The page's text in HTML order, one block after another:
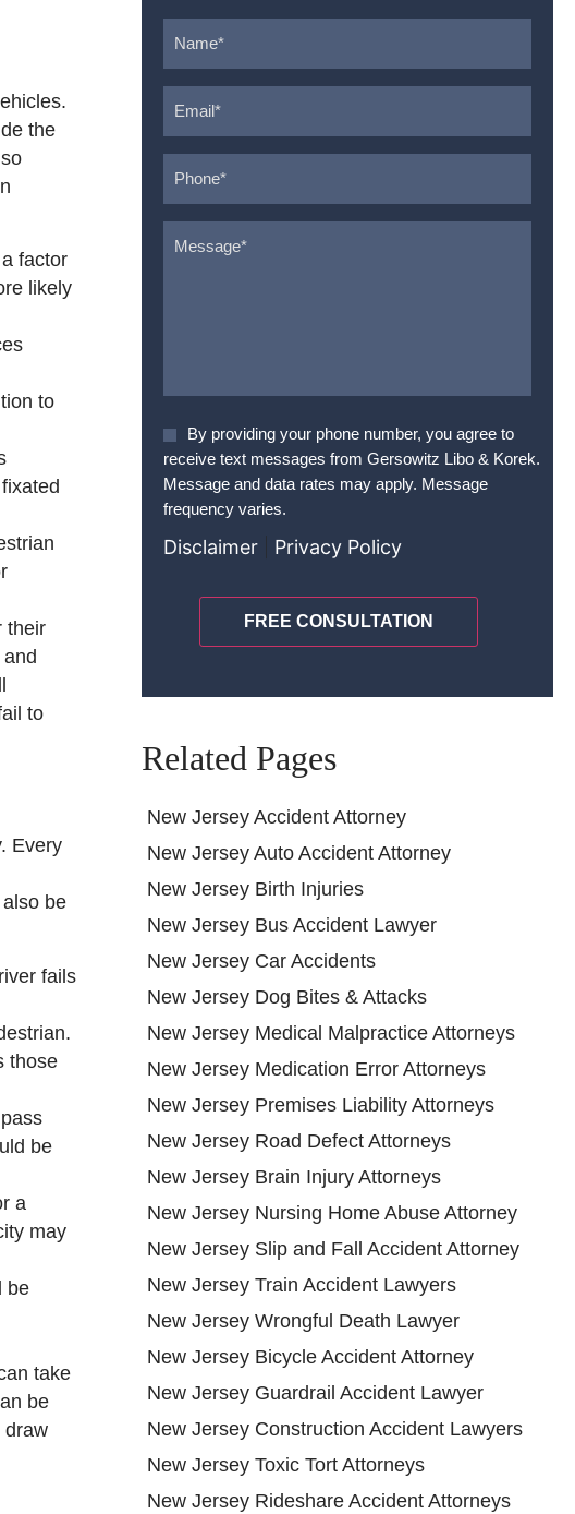
the
factor
likely
to
their
to
Every
be
fails
those
be
a
may
be
take
be
draw
Agree
To
Terms *
By providing your phone number, you agree to
receive text messages from Gersowitz Libo & Korek.
Message and data rates may apply. Message
frequency varies.
Disclaimer| Privacy Policy
CAPTCHA
Related Pages
New Jersey Accident Attorney
New Jersey Auto Accident Attorney
New Jersey Birth Injuries
New Jersey Bus Accident Lawyer
New Jersey Car Accidents
New Jersey Dog Bites & Attacks
New Jersey Medical Malpractice Attorneys
New Jersey Medication Error Attorneys
New Jersey Premises Liability Attorneys
New Jersey Road Defect Attorneys
New Jersey Brain Injury Attorneys
New Jersey Nursing Home Abuse Attorney
New Jersey Slip and Fall Accident Attorney
New Jersey Train Accident Lawyers
New Jersey Wrongful Death Lawyer
New Jersey Bicycle Accident Attorney
New Jersey Guardrail Accident Lawyer
New Jersey Construction Accident Lawyers
New Jersey Toxic Tort Attorneys
New Jersey Rideshare Accident Attorneys